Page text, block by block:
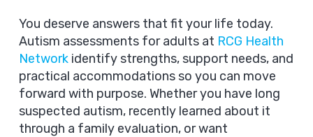
You deserve answers that fit your life today.
Autism assessments for adults at RCG Health
Network identify strengths, support needs, and
practical accommodations so you can move
forward with purpose. Whether you have long
suspected autism, recently learned about it
through a family evaluation, or want